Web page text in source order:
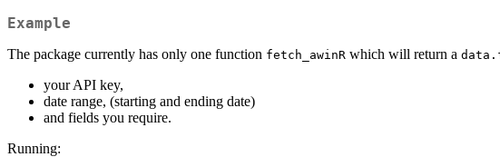
Example
The package currently has only one function fetch_awinR which will return a
your API key,
date range, (starting and ending date)
and fields you require.
Running: